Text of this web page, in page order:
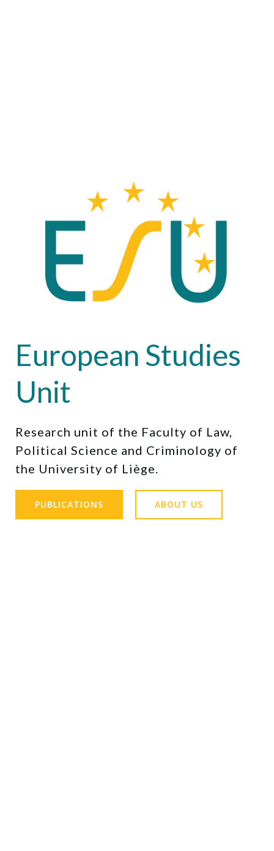
European Studies
Unit
Research unit of the Faculty of Law,
Political Science and Criminology of
the University of Liège.
PUBLICATIONS ABOUT US